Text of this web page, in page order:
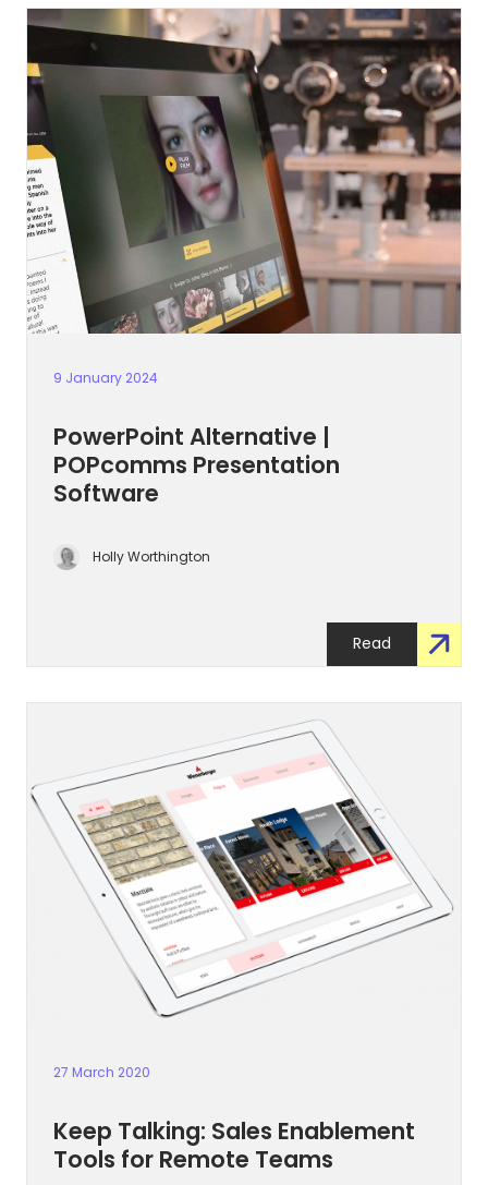
9 January 2024
PowerPoint Alternative |
POPcomms Presentation
Software
Holly Worthington
Read
27 March 2020
Keep Talking: Sales Enablement
Tools for Remote Teams